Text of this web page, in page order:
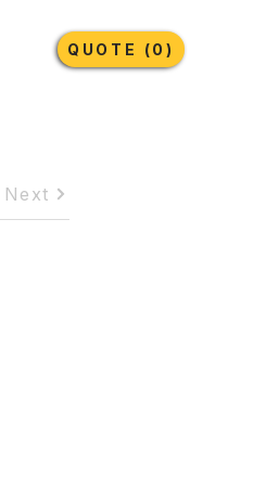
Lubricants More
QUOTE (0)
Next